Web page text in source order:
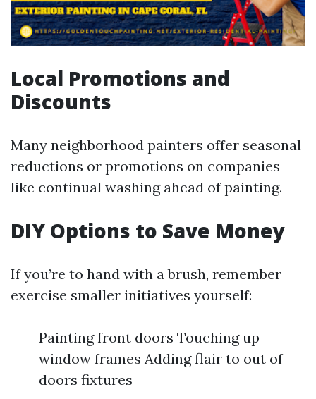
Local Promotions and
Discounts
Many neighborhood painters offer seasonal
reductions or promotions on companies
like continual washing ahead of painting.
DIY Options to Save Money
If you’re to hand with a brush, remember
exercise smaller initiatives yourself:
Painting front doors Touching up
window frames Adding flair to out of
doors fixtures